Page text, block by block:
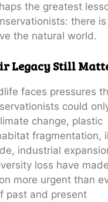
the greatest
there is
the natural world.
Legacy Still
faces pressures
could
change, plastic
fragmentation,
industrial
loss have made
more urgent than
past and present